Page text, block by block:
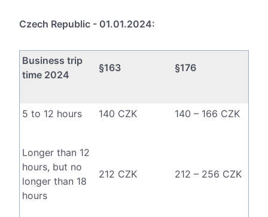
Czech Republic - 01.01.2024:
Business trip
time 2024
§163 §176
5 to 12 hours 140 CZK 140 – 166 CZK
Longer than 12
hours, but no
longer than 18
hours
212 CZK 212 – 256 CZK